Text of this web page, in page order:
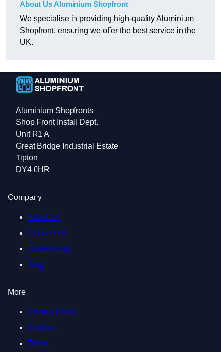
About Us Aluminium Shopfront
We specialise in providing high-quality Aluminium
Shopfront, ensuring we offer the best service in the
UK.
Aluminium Shopfronts
Shop Front Install Dept.
Unit R1 A
Great Bridge Industrial Estate
Tipton
DY4 0HR
Company
About Us
Contact Us
Testimonials
Blog
More
Privacy Policy
Cookies
Terms